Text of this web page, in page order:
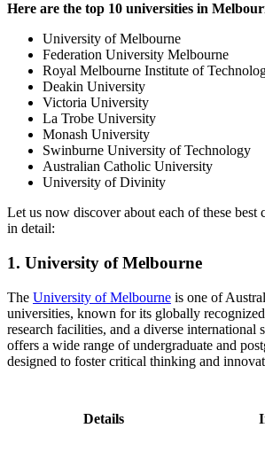
Here are the top 10 universities in
University of Melbourne
Federation University Melbourne
Royal Melbourne Institute of
Deakin University
Victoria University
La Trobe University
Monash University
Swinburne University of Technology
Australian Catholic University
University of Divinity
Let us now discover about each of these best
in detail:
1. University of Melbourne
The University of Melbourne is one of
universities, known for its globally
research facilities, and a diverse international
offers a wide range of undergraduate and
designed to foster critical thinking and
Details